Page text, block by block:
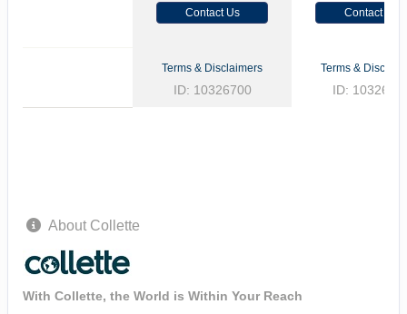
Contact Us Contact Us
Terms & Disclaimers
ID: 10326700
Terms &
ID:
About Collette
With Collette, the World is Within Your Reach